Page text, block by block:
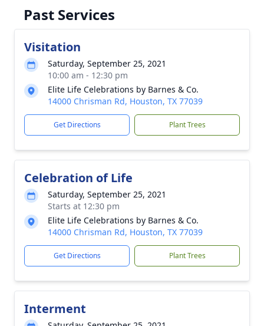
Past Services
Visitation
Saturday, September 25, 2021
10:00 am - 12:30 pm
Elite Life Celebrations by Barnes & Co.
14000 Chrisman Rd, Houston, TX 77039
Get Directions Plant Trees
Celebration of Life
Saturday, September 25, 2021
Starts at 12:30 pm
Elite Life Celebrations by Barnes & Co.
14000 Chrisman Rd, Houston, TX 77039
Get Directions Plant Trees
Interment